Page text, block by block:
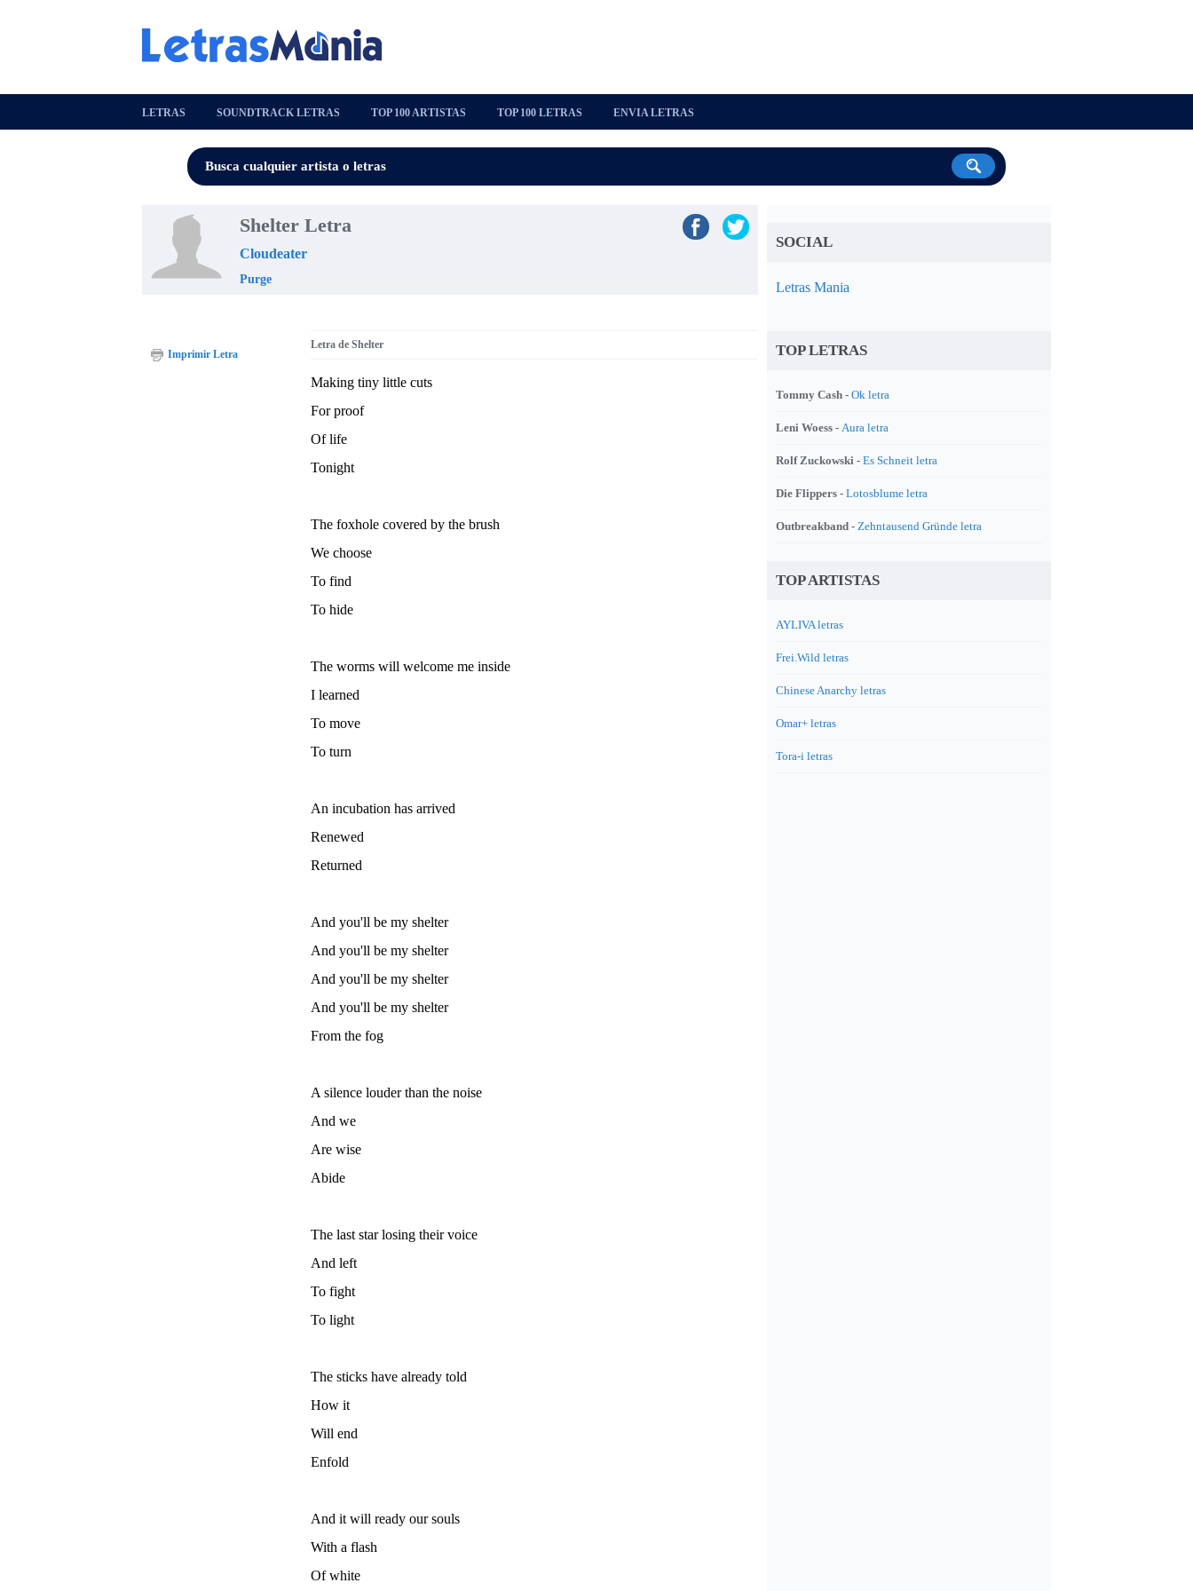
LETRAS SOUNDTRACK LETRAS TOP 100 ARTISTAS TOP 100 LETRAS ENVIA LETRAS
Shelter Letra
Cloudeater
Purge
Letra de Shelter
Making tiny little cuts
For proof
Of life
Tonight
The foxhole covered by the brush
We choose
To find
To hide
The worms will welcome me inside
I learned
To move
To turn
An incubation has arrived
Renewed
Returned
And you'll be my shelter
And you'll be my shelter
And you'll be my shelter
And you'll be my shelter
From the fog
A silence louder than the noise
And we
Are wise
Abide
The last star losing their voice
And left
To fight
To light
The sticks have already told
How it
Will end
Enfold
And it will ready our souls
With a flash
Of white
Imprimir Letra
SOCIAL
Letras Mania
TOP LETRAS
Tommy Cash - Ok letra
Leni Woess - Aura letra
Rolf Zuckowski - Es Schneit letra
Die Flippers - Lotosblume letra
Outbreakband - Zehntausend Gründe letra
TOP ARTISTAS
AYLIVA letras
Frei.Wild letras
Chinese Anarchy letras
Omar+ letras
Tora-i letras